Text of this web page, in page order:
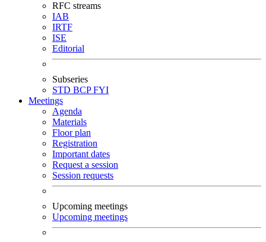
RFC streams
IAB
IRTF
ISE
Editorial
Subseries
STD BCPFYI
Meetings
Agenda
Materials
Floor plan
Registration
Important dates
Request a session
Session requests
Upcoming meetings
Upcoming meetings